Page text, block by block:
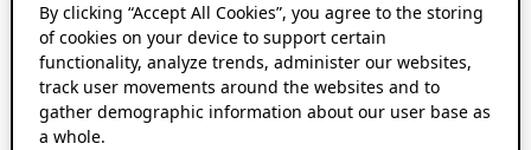
By clicking “Accept All Cookies”, you agree to the storing
of cookies on your device to support certain
functionality, analyze trends, administer our websites,
track user movements around the websites and to
gather demographic information about our user base as
a whole.